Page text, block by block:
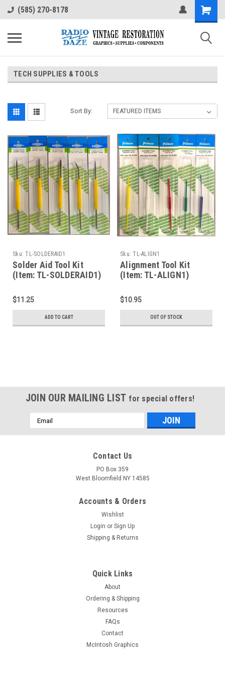
(585) 270-8178
TECH SUPPLIES & TOOLS
Sort By:
Sku: TL-SOLDERAID1
Solder Aid Tool Kit
(Item: TL-SOLDERAID1)
$11.25
ADD TO CART
Sku: TL-ALIGN1
Alignment Tool Kit
(Item: TL-ALIGN1)
$10.95
OUT OF STOCK
Solder Aid Tool Kit (Item: TL-SOLDERAID1)
JOIN OUR MAILING LIST for special offers!
Email
Address
Contact Us
PO Box 359
West Bloomfield NY 14585
Accounts & Orders
Wishlist
Login or Sign Up
Shipping & Returns
Quick Links
About
Ordering & Shipping
Resources
FAQs
Contact
McIntosh Graphics